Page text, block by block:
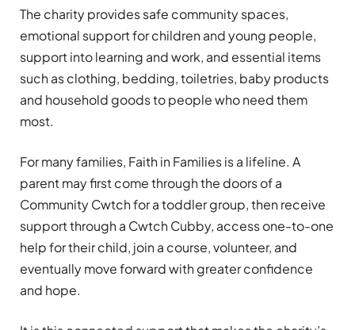
The charity provides safe community spaces,
emotional support for children and young people,
support into learning and work, and essential items
such as clothing, bedding, toiletries, baby products
and household goods to people who need them
most.
For many families, Faith in Families is a lifeline. A
parent may first come through the doors of a
Community Cwtch for a toddler group, then receive
support through a Cwtch Cubby, access one-to-one
help for their child, join a course, volunteer, and
eventually move forward with greater confidence
and hope.